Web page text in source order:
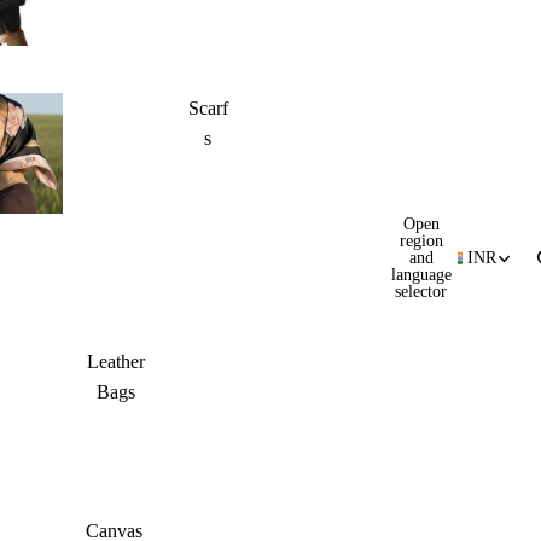
Scarf
s
Leather
Bags
Canvas
Open
region
and
language
selector
INR